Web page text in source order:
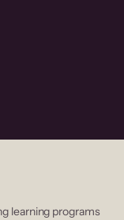
learning programs